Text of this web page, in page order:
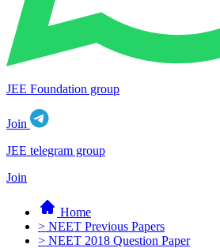
JEE Foundation group
Join
JEE telegram group
Join
Home
> NEET Previous Papers
> NEET 2018 Question Paper